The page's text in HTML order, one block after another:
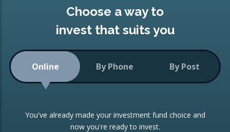
Low-Cost Index Tracking
Portfolio
Investment Trust
Investment Funds
CONSOLIDATING INVESTMENTS:
ISA Transfers
Re-registration
Choose a way to
invest that suits you
Online By Phone By Post
You've already made your investment fund choice and
now you're ready to invest.